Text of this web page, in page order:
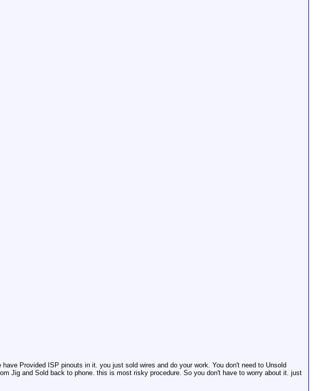
Provided ISP pinouts in it. you just sold wires and do your work. You don't need to Unsold
Jig and Sold back to phone. this is most risky procedure. So you don't have to worry about it. just